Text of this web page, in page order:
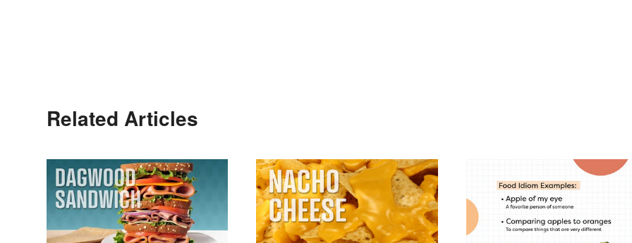
Related Articles